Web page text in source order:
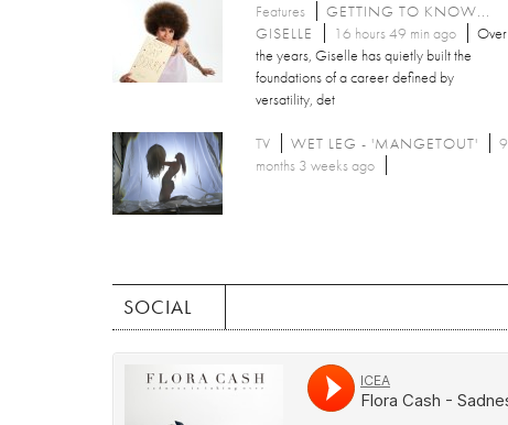
Features
GETTING TO KNOW...
GISELLE
16 hours 49 min ago
Over
the years, Giselle has quietly built the
foundations of a career defined by
versatility, det
TV WET LEG - 'MANGETOUT'
9
months 3 weeks ago
SOCIAL